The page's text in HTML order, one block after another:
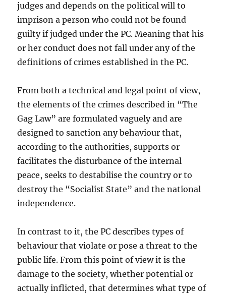
judges and depends on the political will to
imprison a person who could not be found
guilty if judged under the PC. Meaning that his
or her conduct does not fall under any of the
definitions of crimes established in the PC.
From both a technical and legal point of view,
the elements of the crimes described in “The
Gag Law” are formulated vaguely and are
designed to sanction any behaviour that,
according to the authorities, supports or
facilitates the disturbance of the internal
peace, seeks to destabilise the country or to
destroy the “Socialist State” and the national
independence.
In contrast to it, the PC describes types of
behaviour that violate or pose a threat to the
public life. From this point of view it is the
damage to the society, whether potential or
actually inflicted, that determines what type of